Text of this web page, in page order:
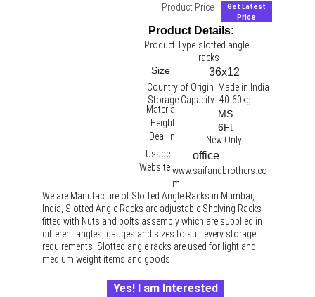
Product Price :
Get Latest
Price
Product Details:
Product Type slotted angle
racks
Size
36x12
Country of Origin Made in India
40-60kg
Storage Capacity
Material
MS
Height
6Ft
I Deal In
New Only
Usage
office
Websitewww.saifandbrothers.co
m
We are Manufacture of Slotted Angle Racks in Mumbai,
India, Slotted Angle Racks are adjustable Shelving Racks
fitted with Nuts and bolts assembly which are supplied in
different angles, gauges and sizes to suit every storage
requirements, Slotted angle racks are used for light and
medium weight items and goods
Yes! I am Interested